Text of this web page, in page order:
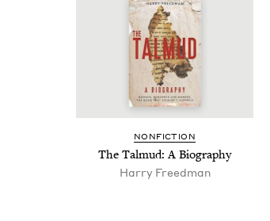
NON­FIC­TION
The Tal­mud: A Biography
Harry Freedman